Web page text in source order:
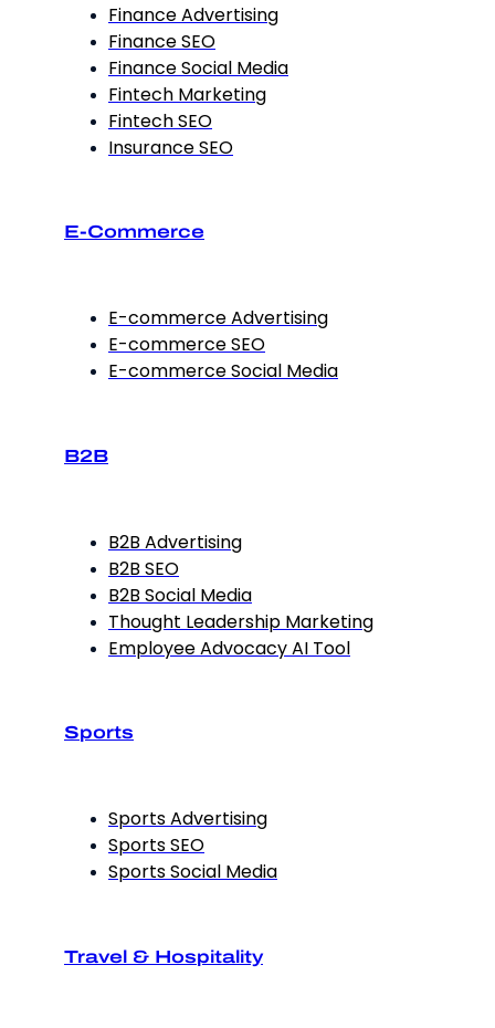
Finance Advertising
Finance SEO
Finance Social Media
Fintech Marketing
Fintech SEO
Insurance SEO
E-Commerce
E-commerce Advertising
E-commerce SEO
E-commerce Social Media
B2B
B2B Advertising
B2B SEO
B2B Social Media
Thought Leadership Marketing
Employee Advocacy AI Tool
Sports
Sports Advertising
Sports SEO
Sports Social Media
Travel & Hospitality